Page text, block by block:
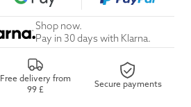
Shop now.
Pay in 30 days with Klarna.
Free delivery from
99 £
Secure payments